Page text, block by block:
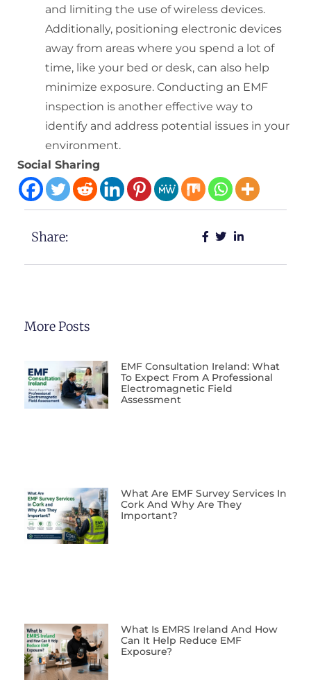
and limiting the use of wireless devices.
Additionally, positioning electronic devices
away from areas where you spend a lot of
time, like your bed or desk, can also help
minimize exposure. Conducting an EMF
inspection is another effective way to
identify and address potential issues in your
environment.
Social Sharing
Share:
More Posts
EMF Consultation Ireland: What
To Expect From A Professional
Electromagnetic Field
Assessment
What Are EMF Survey Services In
Cork And Why Are They
Important?
What Is EMRS Ireland And How
Can It Help Reduce EMF
Exposure?